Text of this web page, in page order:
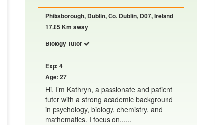
Phibsborough, Dublin, Co. Dublin, D07, Ireland
17.85 Km away
Biology Tutor
Exp: 4
Age: 27
Hi, I’m Kathryn, a passionate and patient
tutor with a strong academic background
in psychology, biology, chemistry, and
mathematics. I focus on......